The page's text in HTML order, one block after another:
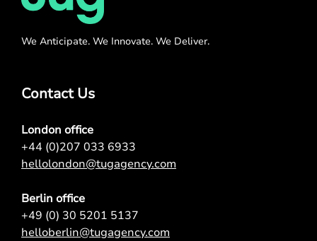
We Anticipate. We Innovate. We Deliver.
Contact Us
London office
+44 (0)207 033 6933
hellolondon@tugagency.com
Berlin office
+49 (0) 30 5201 5137
helloberlin@tugagency.com